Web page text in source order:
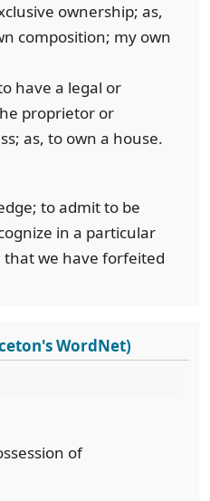
ownership; as,
composition; my own
have a legal or
proprietor or
as, to own a house.
to admit to be
in a particular
that we have forfeited
WordNet)
of